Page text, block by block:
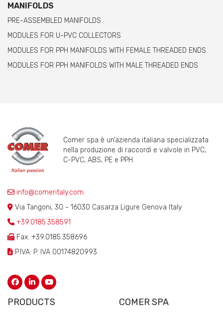
MANIFOLDS
PRE-ASSEMBLED MANIFOLDS
MODULES FOR U-PVC COLLECTORS
MODULES FOR PPH MANIFOLDS WITH FEMALE THREADED ENDS
MODULES FOR PPH MANIFOLDS WITH MALE THREADED ENDS
Comer spa è un’azienda italiana specializzata
nella produzione di raccordi e valvole in PVC,
C-PVC, ABS, PE e PPH.
info@comeritaly.com
Via Tangoni, 30 - 16030 Casarza Ligure Genova Italy
+39.0185.358591
Fax: +39.0185.358696
P.IVA: P. IVA 00174820993
PRODUCTS COMER SPA